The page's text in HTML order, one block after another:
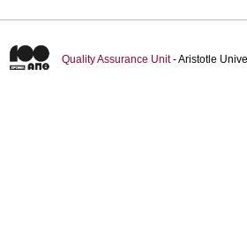
Quality Assurance Unit- Aristotle